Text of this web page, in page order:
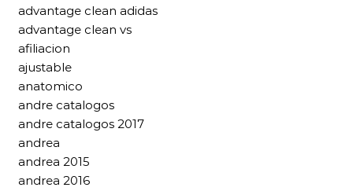
advantage clean adidas
advantage clean vs
afiliacion
ajustable
anatomico
andre catalogos
andre catalogos 2017
andrea
andrea 2015
andrea 2016